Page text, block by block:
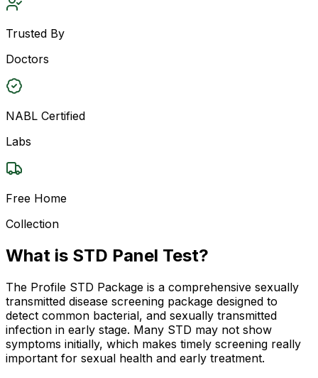
Trusted By
Doctors
NABL Certified
Labs
Free Home
Collection
What is STD Panel Test?
The Profile STD Package is a comprehensive sexually
transmitted disease screening package designed to
detect common bacterial, and sexually transmitted
infection in early stage. Many STD may not show
symptoms initially, which makes timely screening really
important for sexual health and early treatment.